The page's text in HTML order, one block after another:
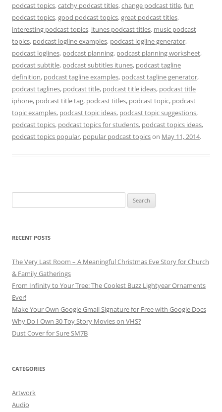
podcast topics,catchy podcast titles,change podcast title,fun
podcast topics,good podcast topics,great podcast titles,
interesting podcast topics, itunes podcast titles, music podcast
topics, podcast logline examples, podcast logline generator,
podcast loglines, podcast planning, podcast planning worksheet,
podcast subtitle, podcast subtitles itunes, podcast tagline
definition, podcast tagline examples, podcast tagline generator,
podcast taglines, podcast title, podcast title ideas, podcast title
iphone, podcast title tag, podcast titles, podcast topic, podcast
topic examples, podcast topic ideas, podcast topic suggestions,
podcast topics, podcast topics for students, podcast topics ideas,
podcast topics popular, popular podcast topicson May 11, 2014.
for:
RECENT POSTS
The Very Last Room – A Meaningful Christmas Eve Story for Church
& Family Gatherings
From Infinity to Your Tree: The Coolest Buzz Lightyear Ornaments
Ever!
Make Your Own Google Gmail Signature for Free with Google Docs
Why Do I Own 30 Toy Story Movies on VHS?
Dust Cover for Sure SM7B
CATEGORIES
Artwork
Audio